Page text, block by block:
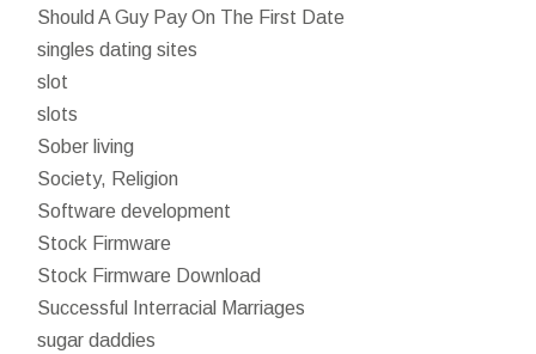
Should A Guy Pay On The First Date
singles dating sites
slot
slots
Sober living
Society, Religion
Software development
Stock Firmware
Stock Firmware Download
Successful Interracial Marriages
sugar daddies